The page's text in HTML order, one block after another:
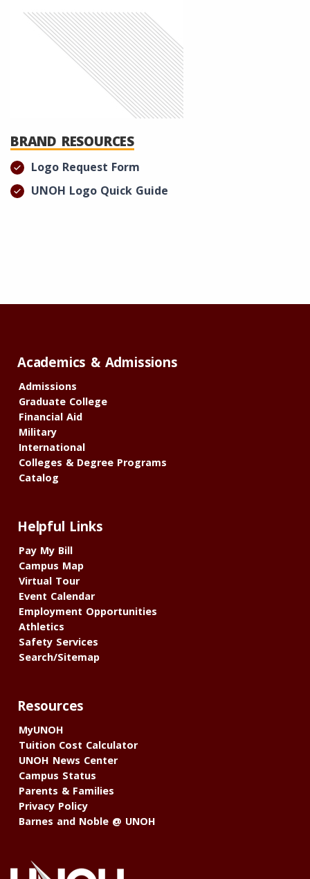
BRAND RESOURCES
Logo Request Form
UNOH Logo Quick Guide
Academics & Admissions
Admissions
Graduate College
Financial Aid
Military
International
Colleges & Degree Programs
Catalog
Helpful Links
Pay My Bill
Campus Map
Virtual Tour
Event Calendar
Employment Opportunities
Athletics
Safety Services
Search/Sitemap
Resources
MyUNOH
Tuition Cost Calculator
UNOH News Center
Campus Status
Parents & Families
Privacy Policy
Barnes and Noble @ UNOH